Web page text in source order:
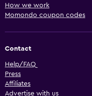
How we work
Momondo coupon codes
Contact
Help/FAQ
Press
Affiliates
Advertise with us